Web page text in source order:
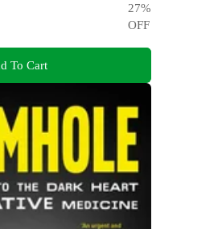
27%
OFF
To Cart